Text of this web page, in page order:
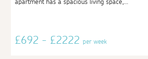
apartment has a spacious living space,...
£692 - £2222per week